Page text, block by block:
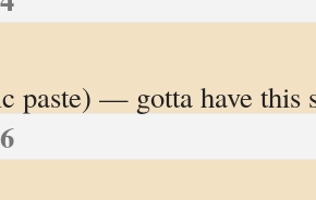
paste) — gotta have this